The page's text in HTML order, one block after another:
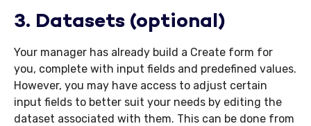
3. Datasets (optional)
Your manager has already build a Create form for
you, complete with input fields and predefined values.
However, you may have access to adjust certain
input fields to better suit your needs by editing the
dataset associated with them. This can be done from